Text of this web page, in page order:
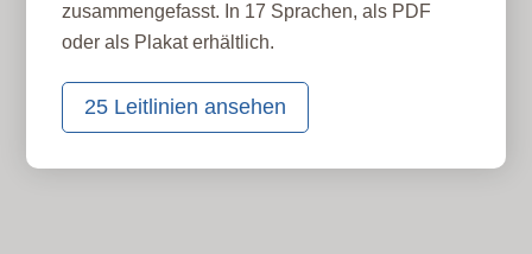
zusammengefasst. In 17 Sprachen, als PDF
oder als Plakat erhältlich.
25 Leitlinien ansehen